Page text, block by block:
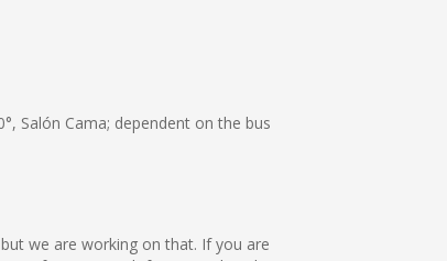
Salón Cama; dependent on the bus
we are working on that. If you are